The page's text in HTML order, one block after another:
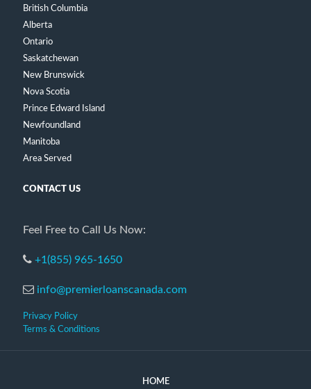
British Columbia
Alberta
Ontario
Saskatchewan
New Brunswick
Nova Scotia
Prince Edward Island
Newfoundland
Manitoba
Area Served
CONTACT US
Feel Free to Call Us Now:
+1(855) 965-1650
info@premierloanscanada.com
Privacy Policy
Terms & Conditions
HOME